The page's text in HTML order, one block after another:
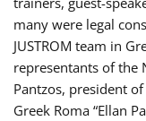
many were legal
JUSTROM team in
representants of the
Pantzos, president
Greek Roma “Ellan